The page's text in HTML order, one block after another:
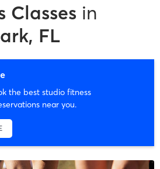
Classes in
FL
the best studio fitness
near you.